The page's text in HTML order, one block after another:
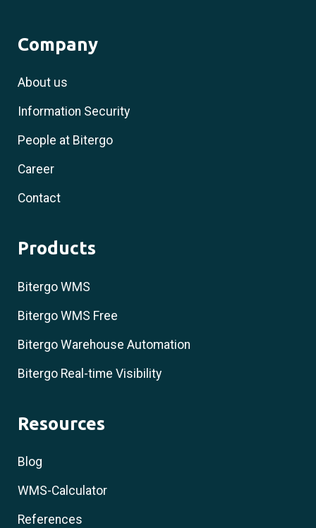
Company
About us
Information Security
People at Bitergo
Career
Contact
Products
Bitergo WMS
Bitergo WMS Free
Bitergo Warehouse Automation
Bitergo Real-time Visibility
Resources
Blog
WMS-Calculator
References